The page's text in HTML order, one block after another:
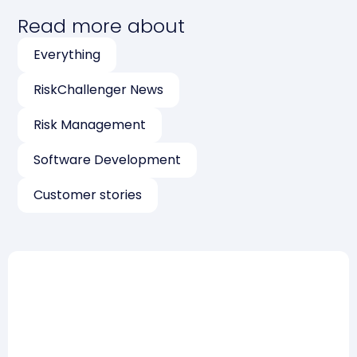
Read more about
Everything
RiskChallenger News
Risk Management
Software Development
Customer stories